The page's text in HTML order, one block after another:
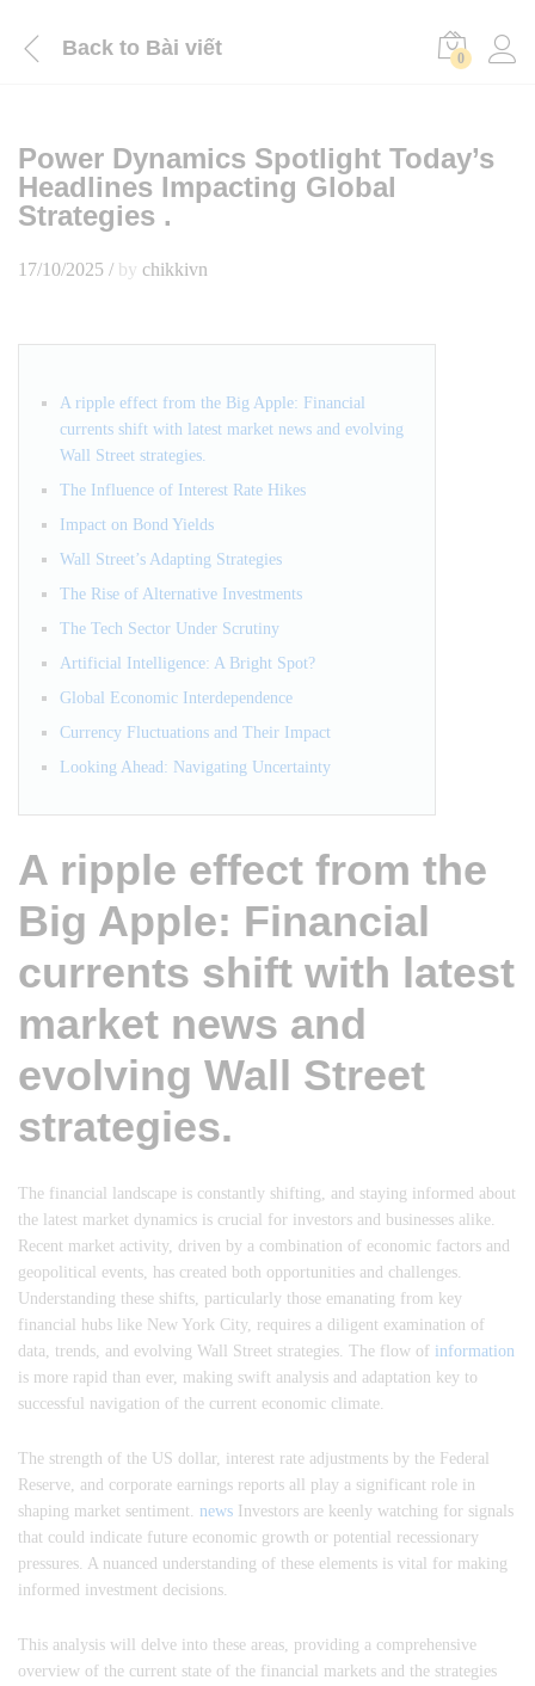
Back to Bài viết 0
Power Dynamics Spotlight Today’s
Headlines Impacting Global
Strategies .
17/10/2025 / by chikkivn
A ripple effect from the Big Apple: Financial
currents shift with latest market news and evolving
Wall Street strategies.
The Influence of Interest Rate Hikes
Impact on Bond Yields
Wall Street’s Adapting Strategies
The Rise of Alternative Investments
The Tech Sector Under Scrutiny
Artificial Intelligence: A Bright Spot?
Global Economic Interdependence
Currency Fluctuations and Their Impact
Looking Ahead: Navigating Uncertainty
A ripple effect from the
Big Apple: Financial
currents shift with latest
market news and
evolving Wall Street
strategies.
The financial landscape is constantly shifting, and staying informed about
the latest market dynamics is crucial for investors and businesses alike.
Recent market activity, driven by a combination of economic factors and
geopolitical events, has created both opportunities and challenges.
Understanding these shifts, particularly those emanating from key
financial hubs like New York City, requires a diligent examination of
data, trends, and evolving Wall Street strategies. The flow of information
is more rapid than ever, making swift analysis and adaptation key to
successful navigation of the current economic climate.
The strength of the US dollar, interest rate adjustments by the Federal
Reserve, and corporate earnings reports all play a significant role in
shaping market sentiment. news Investors are keenly watching for signals
that could indicate future economic growth or potential recessionary
pressures. A nuanced understanding of these elements is vital for making
informed investment decisions.
This analysis will delve into these areas, providing a comprehensive
overview of the current state of the financial markets and the strategies